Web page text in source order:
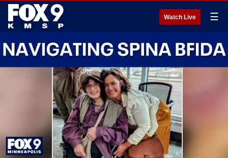
Watch Live ☰